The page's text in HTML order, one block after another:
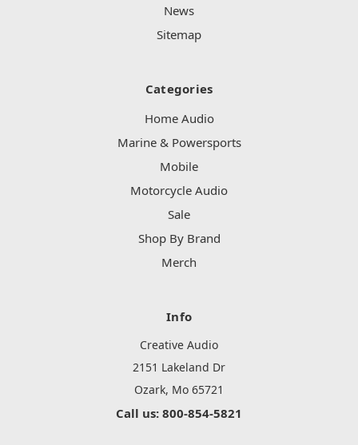
News
Sitemap
Categories
Home Audio
Marine & Powersports
Mobile
Motorcycle Audio
Sale
Shop By Brand
Merch
Info
Creative Audio
2151 Lakeland Dr
Ozark, Mo 65721
Call us: 800-854-5821